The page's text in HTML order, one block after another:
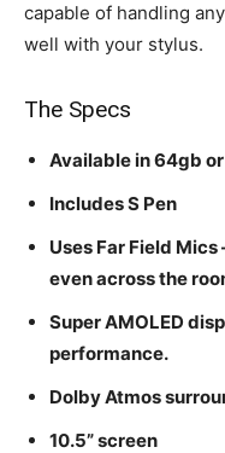
capable of handling
well with your stylus.
The Specs
Available in 64gb
Includes S Pen
Uses Far Field
even across the
Super AMOLED
performance.
Dolby Atmos
10.5” screen